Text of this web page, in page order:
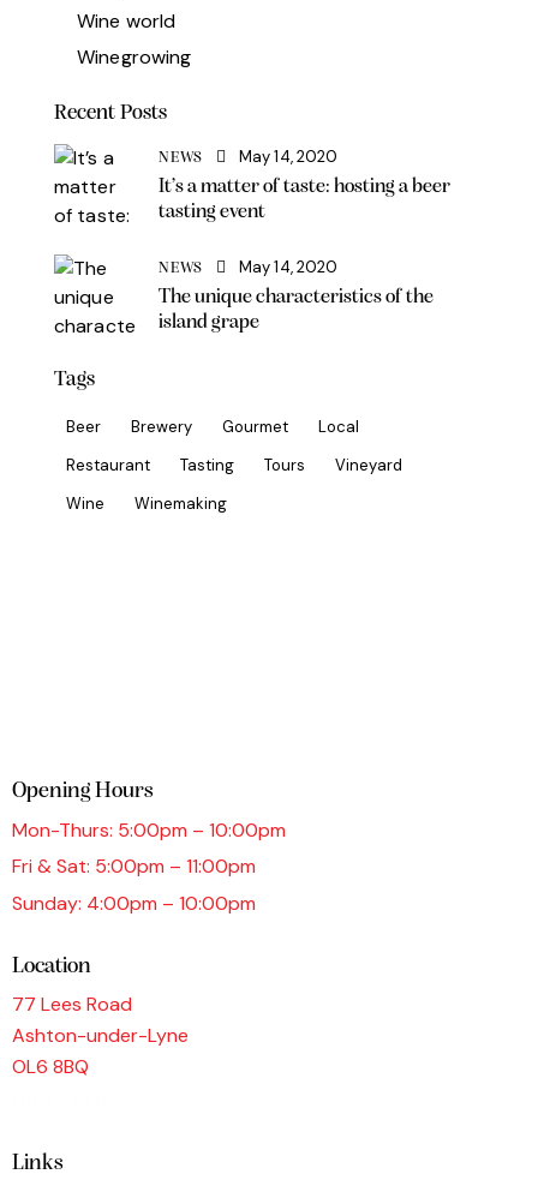
Wine world
Winegrowing
Recent Posts
NEWS
May 14, 2020
It’s a matter of taste: hosting a beer
tasting event
NEWS
May 14, 2020
The unique characteristics of the
island grape
Tags
Beer Brewery Gourmet
Local
Restaurant
Tasting Tours
Vineyard
Wine
Winemaking
Opening Hours
Mon-Thurs: 5:00pm – 10:00pm
Fri & Sat: 5:00pm – 11:00pm
Sunday: 4:00pm – 10:00pm
Location
77 Lees Road
Ashton-under-Lyne
OL6 8BQ
Links